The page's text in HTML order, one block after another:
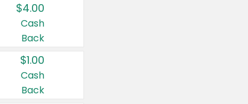
$4.00
Cash
Back
$1.00
Cash
Back